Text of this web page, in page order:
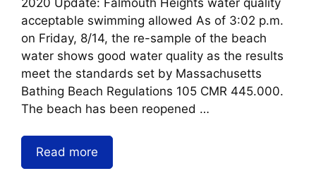
acceptable swimming allowed As of 3:02 p.m.
on Friday, 8/14, the re-sample of the beach
water shows good water quality as the results
meet the standards set by Massachusetts
Bathing Beach Regulations 105 CMR 445.000.
The beach has been reopened …
Read more